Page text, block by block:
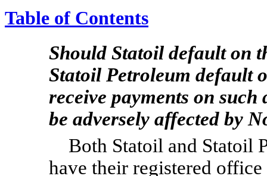
Table of Contents
Should Statoil default on
Statoil Petroleum default
receive payments on
be adversely affected by
Both Statoil and Statoil
have their registered